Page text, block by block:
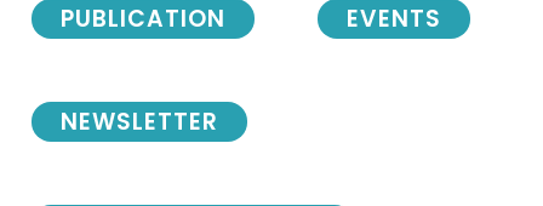
NEWSLETTER
PUBLICATION EVENTS